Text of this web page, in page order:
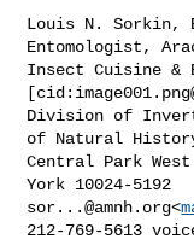
Louis N. Sorkin,
Entomologist,
Insect Cuisine &
[cid:
Division of
of Natural
Central Park
sor...@amnh.org<
212-769-5613